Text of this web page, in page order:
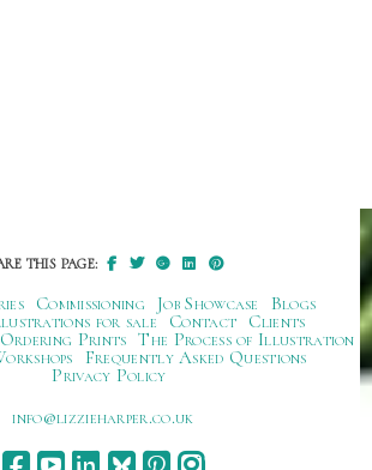
THIS PAGE:
Commissioning Job Showcase
Blogs
for sale
Contact
Clients
Ordering Prints The Process of Illustration
Frequently Asked Questions
Privacy Policy
ku.oc.repraheizzil@ofni